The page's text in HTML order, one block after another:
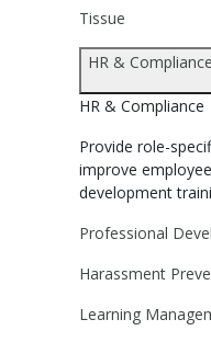
Tissue
HR & Compliance
HR & Compliance
Provide role-
improve
development
Professional
Harassment
Learning